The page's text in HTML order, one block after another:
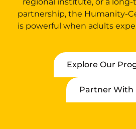
regional institute, or a
partnership, the Humanity-
is powerful when adults
Explore Our
Partner With